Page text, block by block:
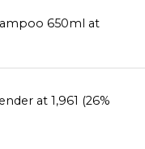
650ml at
at ₹1,961 (26%